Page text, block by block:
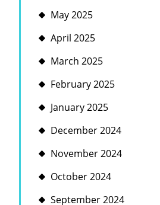
May 2025
April 2025
March 2025
February 2025
January 2025
December 2024
November 2024
October 2024
September 2024